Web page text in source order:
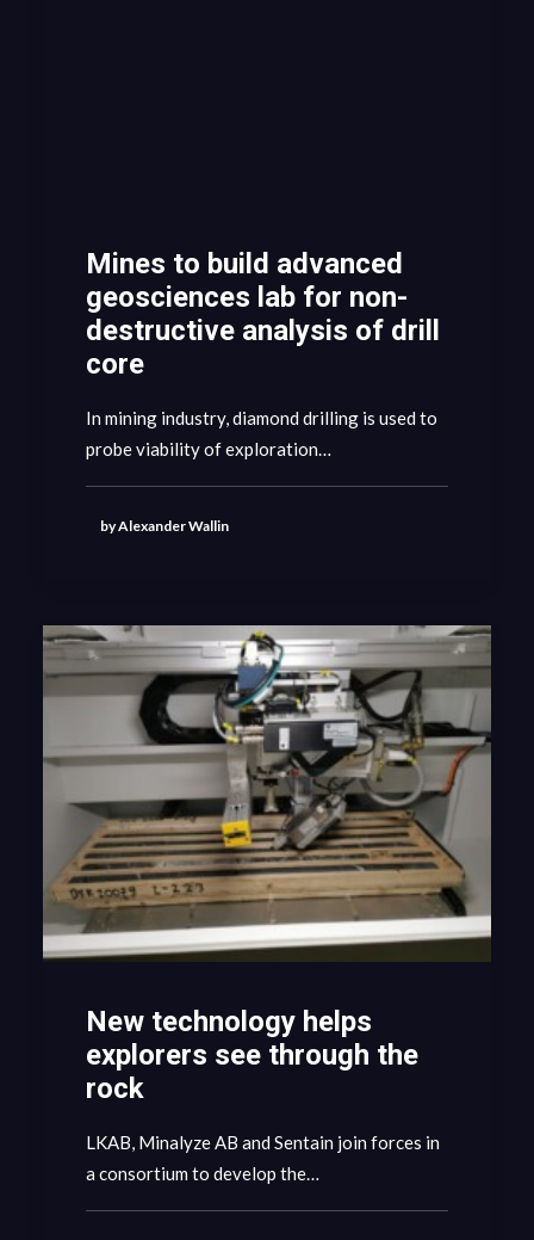
Mines to build advanced
geosciences lab for non-
destructive analysis of drill
core
In mining industry, diamond drilling is used to
probe viability of exploration…
by Alexander Wallin
New technology helps
explorers see through the
rock
LKAB, Minalyze AB and Sentain join forces in
a consortium to develop the…